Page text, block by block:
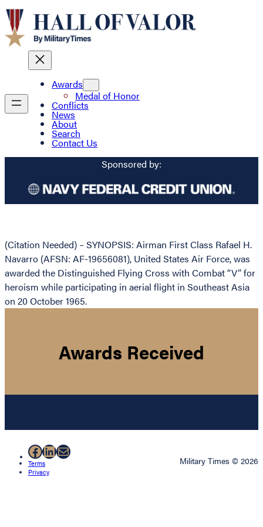
Awards
Medal of Honor
Conflicts
News
About
Search
Contact Us
Sponsored by:
(Citation Needed) – SYNOPSIS: Airman First Class Rafael H.
Navarro (AFSN: AF-19656081), United States Air Force, was
awarded the Distinguished Flying Cross with Combat “V” for
heroism while participating in aerial flight in Southeast Asia
on 20 October 1965.
Awards Received
Facebook
LinkedIn
Mail
Terms
Privacy
Military Times © 2026